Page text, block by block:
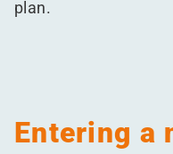
plan.
Entering a